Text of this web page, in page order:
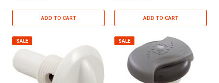
ADD TO CART ADD TO CART
SALE SALE